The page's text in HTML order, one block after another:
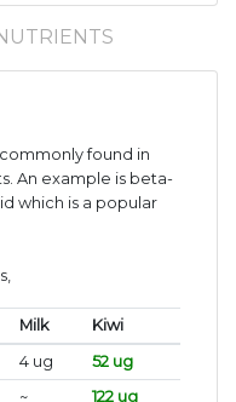
found in
An example is beta-
which is a popular
Milk
Kiwi
4 ug
52 ug
~ 122 ug